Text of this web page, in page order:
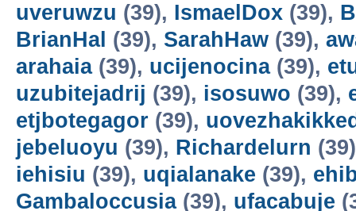
uveruwzu (39), IsmaelDox (39),
BrianHal (39), SarahHaw (39),
arahaia(39), ucijenocina(39),
uzubitejadrij (39), isosuwo (39),
etjbotegagor (39),
jebeluoyu (39), Richardelurn
iehisiu (39), uqialanake (39),
Gambaloccusia(39), ufacabuje